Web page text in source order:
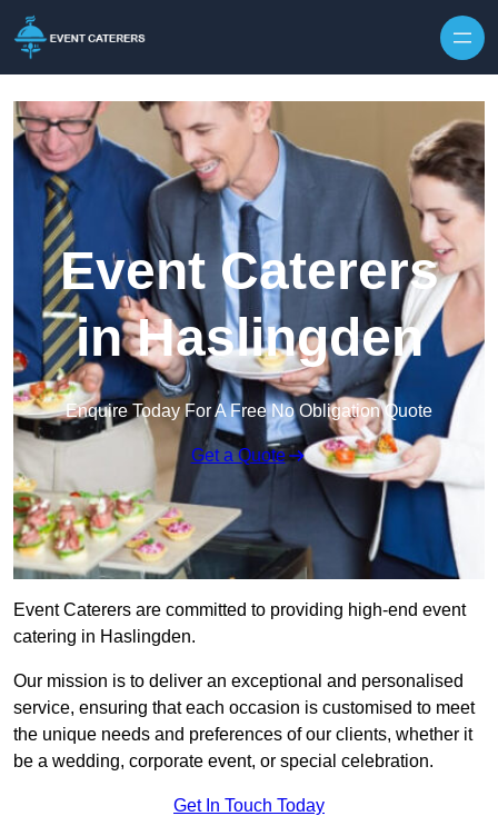
Event Caterers
in Haslingden
Enquire Today For A Free No Obligation Quote
Get a Quote
Event Caterers are committed to providing high-end event
catering in Haslingden.
Our mission is to deliver an exceptional and personalised
service, ensuring that each occasion is customised to meet
the unique needs and preferences of our clients, whether it
be a wedding, corporate event, or special celebration.
Get In Touch Today